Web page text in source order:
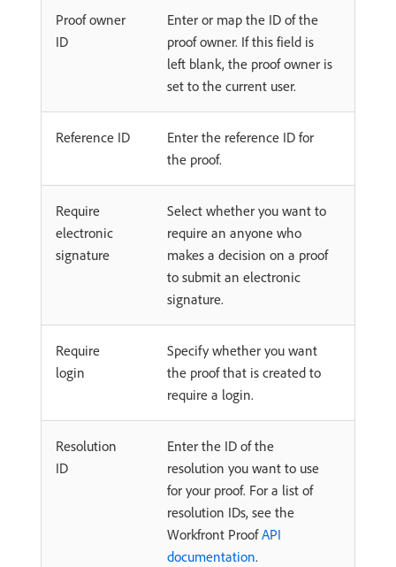
Proof owner
ID
Enter or map the ID of the
proof owner. If this field is
left blank, the proof owner is
set to the current user.
Reference ID
Enter the reference ID for
the proof.
Require
electronic
signature
Select whether you want to
require an anyone who
makes a decision on a proof
to submit an electronic
signature.
Require
login
Specify whether you want
the proof that is created to
require a login.
Resolution
ID
Enter the ID of the
resolution you want to use
for your proof. For a list of
resolution IDs, see the
Workfront ProofAPI
documentation.